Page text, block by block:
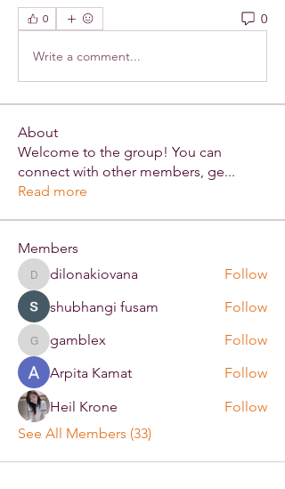
0 0
Write a comment...
About
Welcome to the group! You can
connect with other members, ge...
Read more
Members
dilonakiovana
dilonakiovana
Follow
shubhangi fusam
Follow
gamblex
gamblex
Follow
Arpita Kamat
Follow
Heil Krone
Follow
See All Members (33)